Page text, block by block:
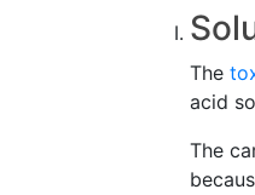
The
acid
The